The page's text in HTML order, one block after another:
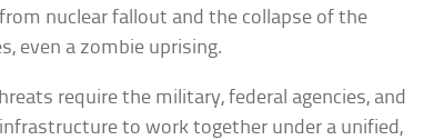
nuclear fallout and the collapse of the
even a zombie uprising.
require the military, federal agencies, and
to work together under a unified,